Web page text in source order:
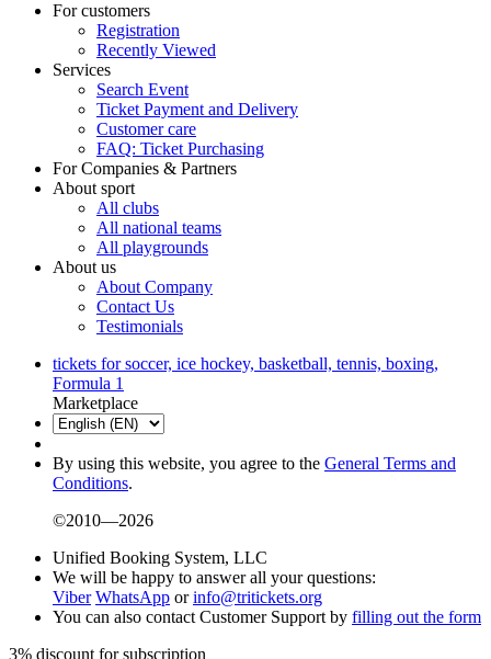
For customers
Registration
Recently Viewed
Services
Search Event
Ticket Payment and Delivery
Customer care
FAQ: Ticket Purchasing
For Companies & Partners
About sport
All clubs
All national teams
All playgrounds
About us
About Company
Contact Us
Testimonials
tickets for soccer, ice hockey, basketball, tennis, boxing,
Formula 1
Marketplace
By using this website, you agree to the General Terms and
Conditions.
©2010—2026
Unified Booking System, LLC
We will be happy to answer all your questions:
Viber WhatsApp orinfo@tritickets.org
You can also contact Customer Support by filling out the form
3% discount for subscription